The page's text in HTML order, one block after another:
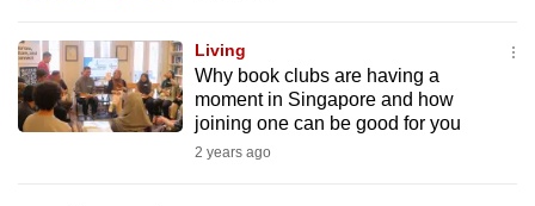
Living
Why book clubs are having a
moment in Singapore and how
joining one can be good for you
2 years ago
the
best
it
can